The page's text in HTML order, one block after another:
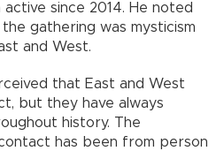
since 2014. He noted
gathering was mysticism
and West.
that East and West
but they have always
history. The
has been from person